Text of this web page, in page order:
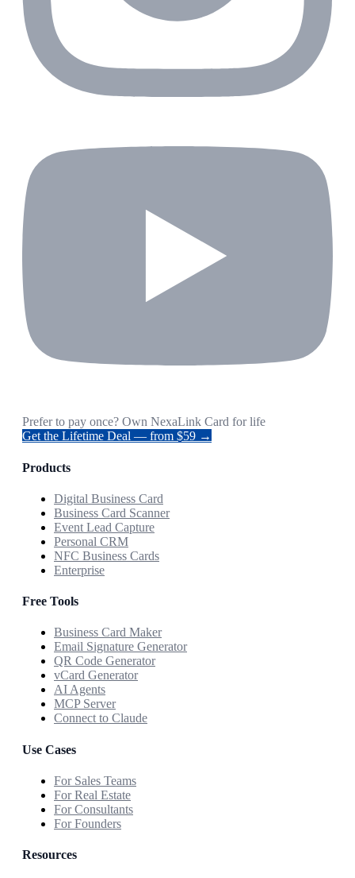
Prefer to pay once? Own NexaLink Card for life
Get the Lifetime Deal — from $59 →
Products
Digital Business Card
Business Card Scanner
Event Lead Capture
Personal CRM
NFC Business Cards
Enterprise
Free Tools
Business Card Maker
Email Signature Generator
QR Code Generator
vCard Generator
AI Agents
MCP Server
Connect to Claude
Use Cases
For Sales Teams
For Real Estate
For Consultants
For Founders
Resources